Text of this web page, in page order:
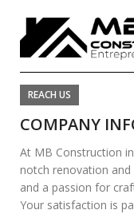
REACH US
COMPANY
At MB Construction
notch renovation and
and a passion for
Your satisfaction is